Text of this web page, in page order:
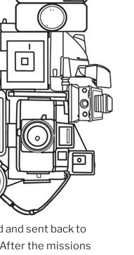
and sent back to
the missions